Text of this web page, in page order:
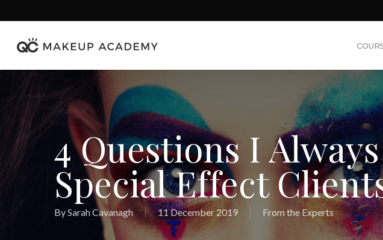
to
content
4 Questions I
Special Effect
BySarah Cavanagh 11 December 2019 From the Experts